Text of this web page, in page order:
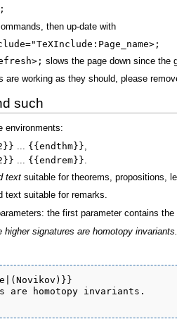
then up-date with
slows the page down since the
are working as they should, please
such
environments:
{{endthm}}
{{endrem}}
text suitable for theorems, propositions,
text suitable for remarks.
the first parameter contains
higher signatures are homotopy invariants.
are homotopy invariants.